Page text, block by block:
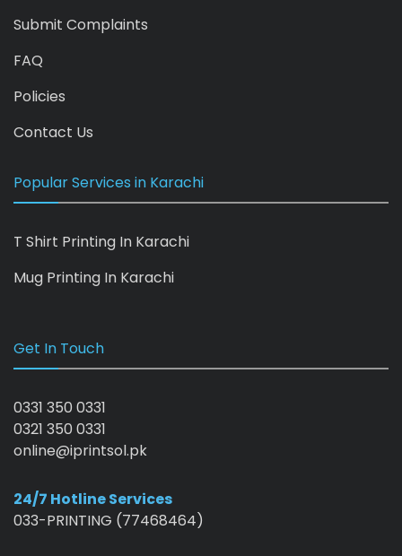
Submit Complaints
FAQ
Policies
Contact Us
Popular Services in Karachi
T Shirt Printing In Karachi
Mug Printing In Karachi
Get In Touch
0331 350 0331
0321 350 0331
online@iprintsol.pk
24/7 Hotline Services
033-PRINTING (77468464)